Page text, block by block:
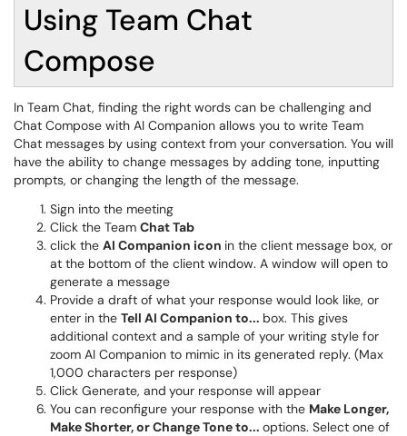
Using Team Chat
Compose
In Team Chat, finding the right words can be challenging and
Chat Compose with AI Companion allows you to write Team
Chat messages by using context from your conversation. You will
have the ability to change messages by adding tone, inputting
prompts, or changing the length of the message.
Sign into the meeting
Click the Team Chat Tab
click the AI Companion icon in the client message box, or
at the bottom of the client window. A window will open to
generate a message
Provide a draft of what your response would look like, or
enter in the Tell AI Companion to... box. This gives
additional context and a sample of your writing style for
zoom AI Companion to mimic in its generated reply. (Max
1,000 characters per response)
Click Generate, and your response will appear
You can reconfigure your response with the Make Longer,
Make Shorter, or Change Tone to... options. Select one of